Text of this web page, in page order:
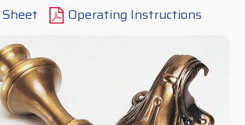
Operating Instructions